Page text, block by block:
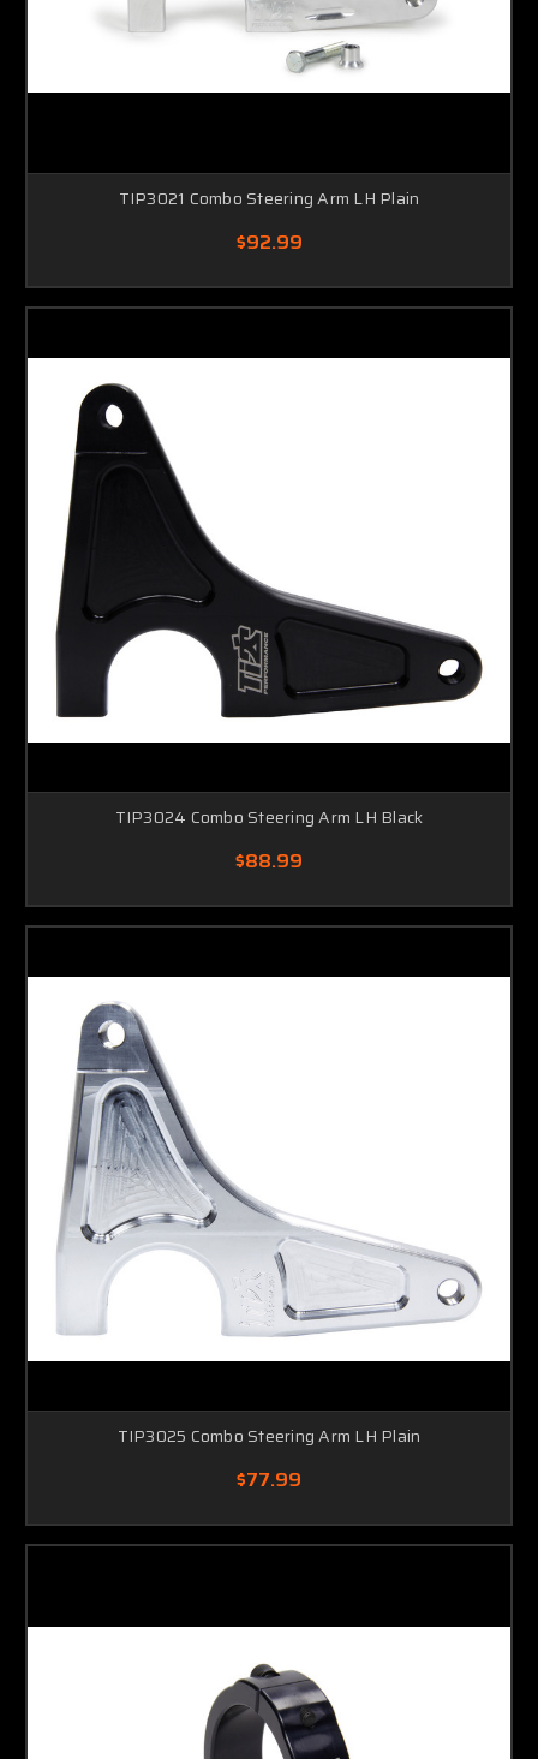
TIP3021 Combo Steering Arm LH Plain
$92.99
TIP3024 Combo Steering Arm LH Black
$88.99
TIP3025 Combo Steering Arm LH Plain
$77.99